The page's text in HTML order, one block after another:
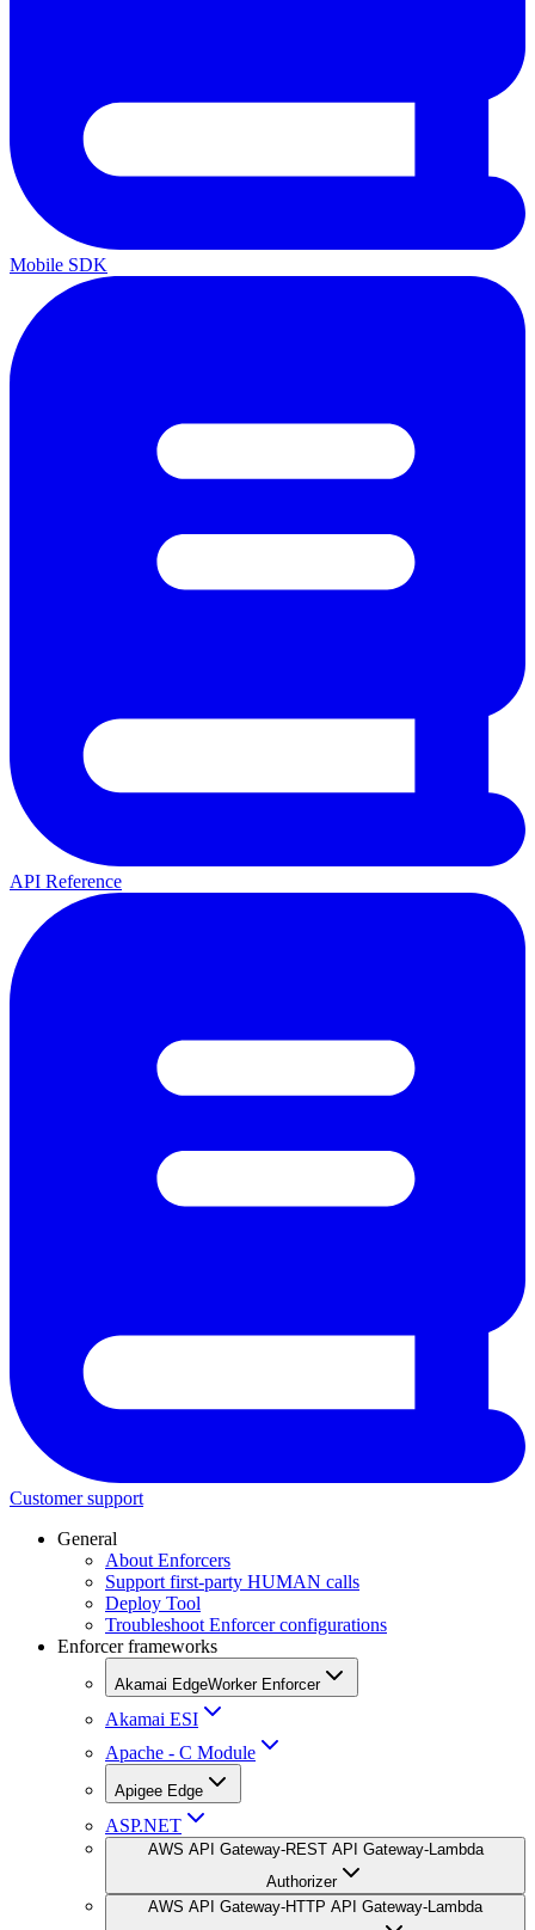
Mobile SDK
API Reference
Customer support
General
About Enforcers
Support first-party HUMAN calls
Deploy Tool
Troubleshoot Enforcer configurations
Enforcer frameworks
Akamai EdgeWorker Enforcer
Akamai ESI
Apache - C Module
Apigee Edge
ASP.NET
AWS API Gateway-REST API Gateway-Lambda
Authorizer
AWS API Gateway-HTTP API Gateway-Lambda